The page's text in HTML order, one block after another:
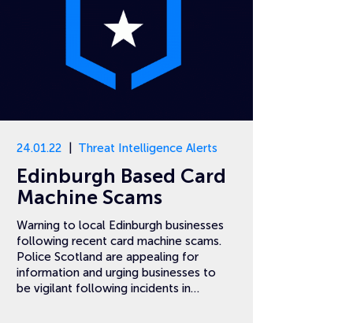
24.01.22 Threat Intelligence Alerts
Edinburgh Based Card
Machine Scams
Warning to local Edinburgh businesses
following recent card machine scams.
Police Scotland are appealing for
information and urging businesses to
be vigilant following incidents in…